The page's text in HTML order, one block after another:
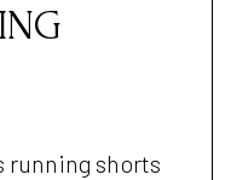
running shorts